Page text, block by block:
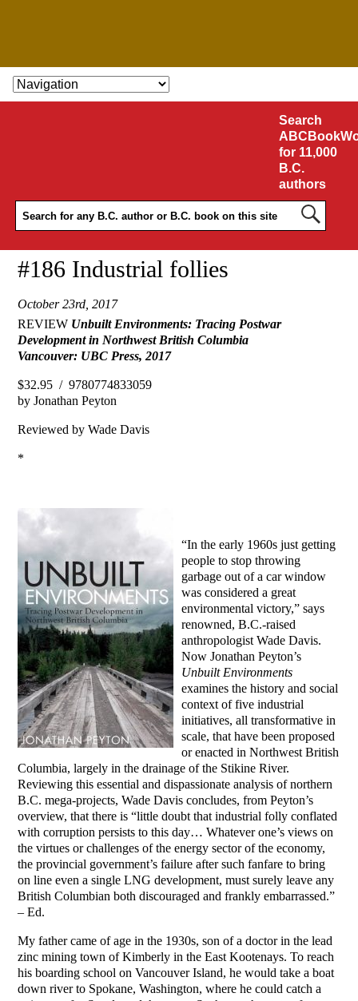
SKIP TO CONTENT
Search
for 11,000
B.C.
authors
#186 Industrial follies
October 23rd, 2017
REVIEW Unbuilt Environments: Tracing Postwar
Development in Northwest British Columbia
Vancouver: UBC Press, 2017
$32.95 / 9780774833059
by Jonathan Peyton
Reviewed by Wade Davis
*
“In the early 1960s just getting
people to stop throwing
garbage out of a car window
was considered a great
environmental victory,” says
renowned, B.C.-raised
anthropologist Wade Davis.
Now Jonathan Peyton’s
Unbuilt Environments
examines the history and social
context of five industrial
initiatives, all transformative in
scale, that have been proposed
or enacted in Northwest British
Columbia, largely in the drainage of the Stikine River.
Reviewing this essential and dispassionate analysis of northern
B.C. mega-projects, Wade Davis concludes, from Peyton’s
overview, that there is “little doubt that industrial folly conflated
with corruption persists to this day… Whatever one’s views on
the virtues or challenges of the energy sector of the economy,
the provincial government’s failure after such fanfare to bring
on line even a single LNG development, must surely leave any
British Columbian both discouraged and frankly embarrassed.”
– Ed.
My father came of age in the 1930s, son of a doctor in the lead
zinc mining town of Kimberly in the East Kootenays. To reach
his boarding school on Vancouver Island, he would take a boat
down river to Spokane, Washington, where he could catch a